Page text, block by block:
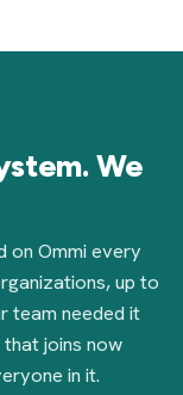
We
on Ommi every
up to
team needed it
joins now
in it.